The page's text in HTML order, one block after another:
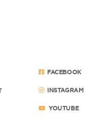
FACEBOOK
INSTAGRAM
YOUTUBE